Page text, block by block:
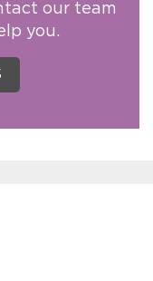
our team
you.